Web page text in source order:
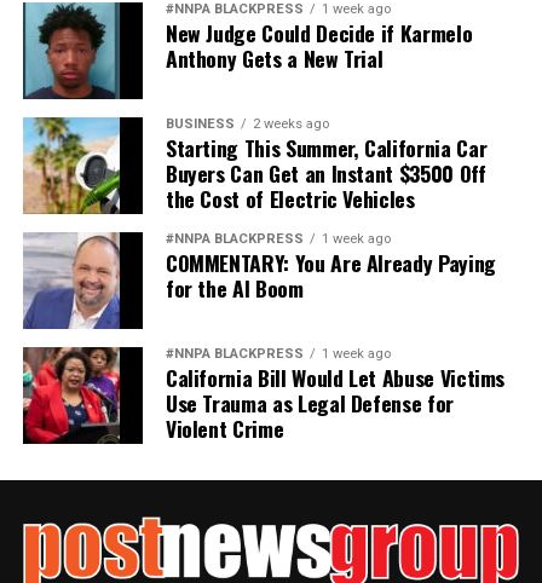
#NNPA BLACKPRESS 1 week ago
New Judge Could Decide if Karmelo
Anthony Gets a New Trial
BUSINESS 2 weeks ago
Starting This Summer, California Car
Buyers Can Get an Instant $3500 Off
the Cost of Electric Vehicles
#NNPA BLACKPRESS 1 week ago
COMMENTARY: You Are Already Paying
for the AI Boom
#NNPA BLACKPRESS 1 week ago
California Bill Would Let Abuse Victims
Use Trauma as Legal Defense for
Violent Crime